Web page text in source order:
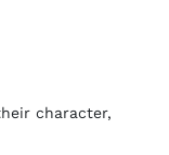
character,